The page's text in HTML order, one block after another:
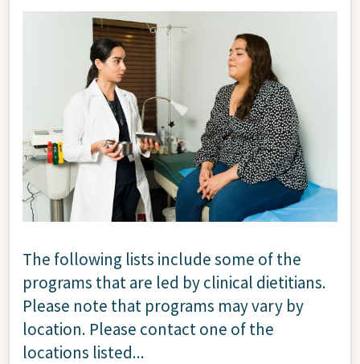
The following lists include some of the
programs that are led by clinical dietitians.
Please note that programs may vary by
location. Please contact one of the
locations listed...